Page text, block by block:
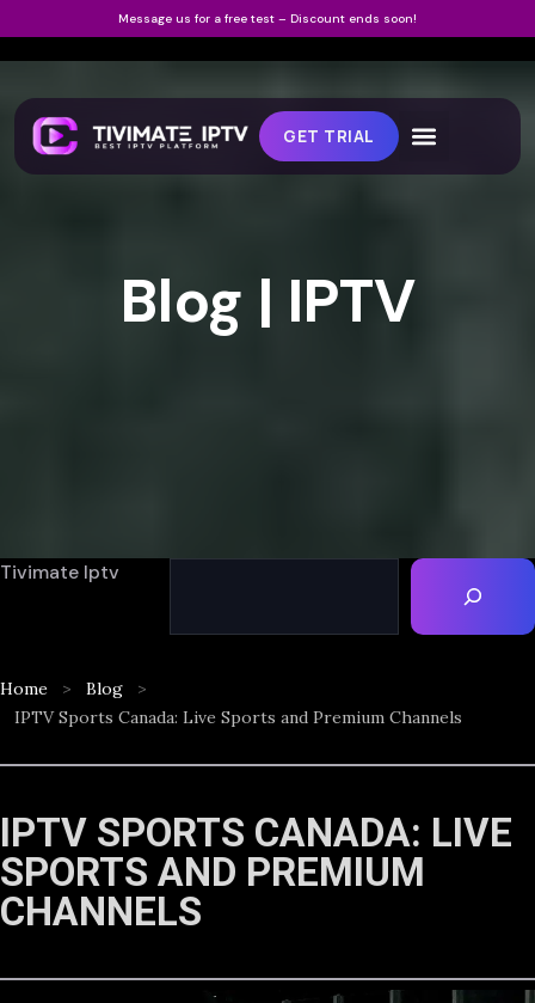
Message us for a free test – Discount ends soon!
GET TRIAL
Blog | IPTV
Tivimate Iptv
Home
Blog
IPTV Sports Canada: Live Sports and Premium Channels
IPTV SPORTS CANADA: LIVE
SPORTS AND PREMIUM
CHANNELS